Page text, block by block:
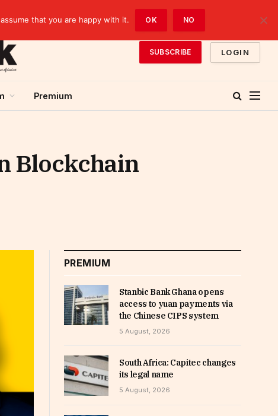
SUBSCRIBE LOGIN
Premium
Blockchain
PREMIUM
Stanbic Bank Ghana opens
access to yuan payments via
the Chinese CIPS system
5 August, 2026
South Africa: Capitec changes
its legal name
5 August, 2026
that you are happy with it. OK NO